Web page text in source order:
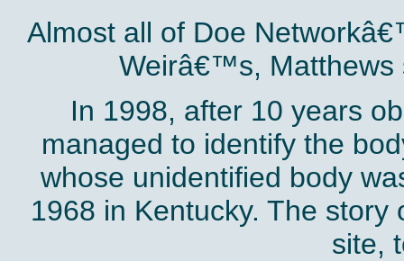
Almost all of Doe
Weirâ€™s,
In 1998, after 10 years
managed to identify the
whose unidentified body
1968 in Kentucky. The
site,